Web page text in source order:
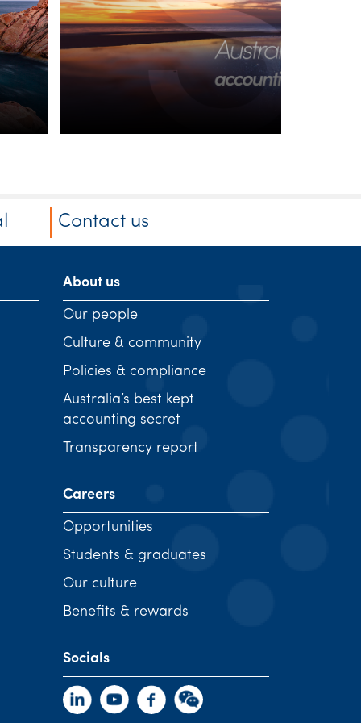
superannuation
balances
Contact us
About us
Our people
Culture & community
Policies & compliance
Australia’s best kept
accounting secret
Transparency report
Careers
Opportunities
Students & graduates
Our culture
Benefits & rewards
Socials